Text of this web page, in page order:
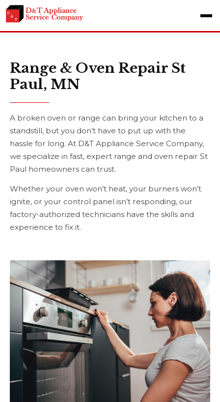
Range & Oven Repair St
Paul, MN
A broken oven or range can bring your kitchen to a
standstill, but you don’t have to put up with the
hassle for long. At D&T Appliance Service Company,
we specialize in fast, expert range and oven repair St
Paul homeowners can trust.
Whether your oven won’t heat, your burners won’t
ignite, or your control panel isn’t responding, our
factory-authorized technicians have the skills and
experience to fix it.